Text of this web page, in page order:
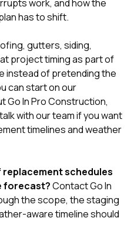
work, and how the
has to shift.
, gutters, siding,
project timing as part of
instead of pretending the
can start on our
Go In Pro Construction,
talk with our teamif you want
timelines and weather
schedules
forecast?Contact Go In
the scope, the staging
aware timeline should